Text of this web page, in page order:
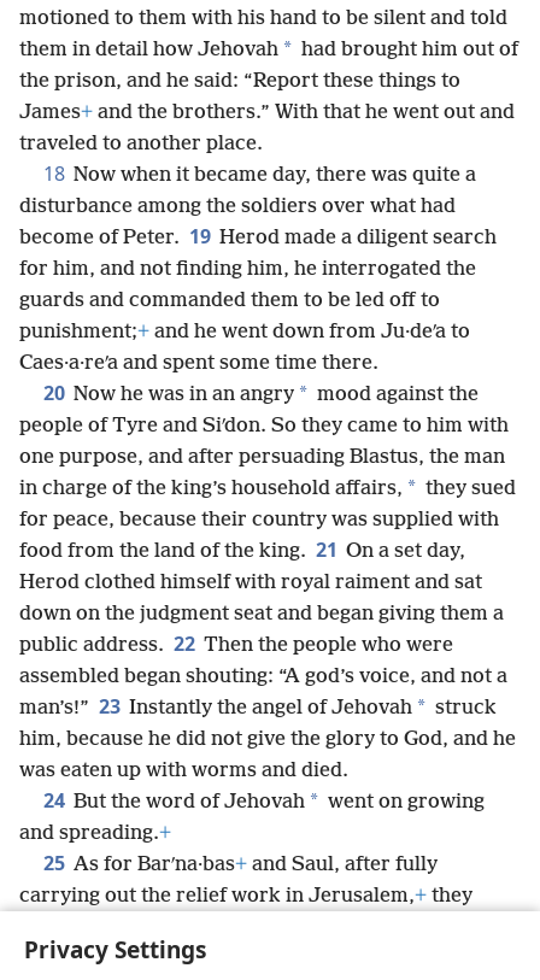
Privacy Settings
motioned to them with his hand to be silent and told
them in detail how Jehovah * had brought him out of
the prison, and he said: “Report these things to
James+ and the brothers.” With that he went out and
traveled to another place.
18 Now when it became day, there was quite a
disturbance among the soldiers over what had
become of Peter. 19 Herod made a diligent search
for him, and not finding him, he interrogated the
guards and commanded them to be led off to
punishment;+ and he went down from Ju·deʹa to
Caes·a·reʹa and spent some time there.
20 Now he was in an angry * mood against the
people of Tyre and Siʹdon. So they came to him with
one purpose, and after persuading Blastus, the man
in charge of the king’s household affairs, * they sued
for peace, because their country was supplied with
food from the land of the king. 21 On a set day,
Herod clothed himself with royal raiment and sat
down on the judgment seat and began giving them a
public address. 22 Then the people who were
assembled began shouting: “A god’s voice, and not a
man’s!” 23 Instantly the angel of Jehovah * struck
him, because he did not give the glory to God, and he
was eaten up with worms and died.
24 But the word of Jehovah * went on growing
and spreading.+
25 As for Barʹna·bas+ and Saul, after fully
carrying out the relief work in Jerusalem,+ they
also called Mark.